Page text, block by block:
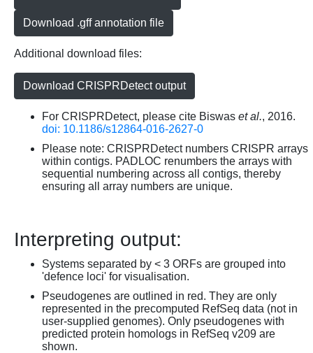
Download .gff annotation file
Additional download files:
Download CRISPRDetect output
For CRISPRDetect, please cite Biswas et al., 2016.
doi: 10.1186/s12864-016-2627-0
Please note: CRISPRDetect numbers CRISPR arrays
within contigs. PADLOC renumbers the arrays with
sequential numbering across all contigs, thereby
ensuring all array numbers are unique.
Interpreting output:
Systems separated by < 3 ORFs are grouped into
'defence loci' for visualisation.
Pseudogenes are outlined in red. They are only
represented in the precomputed RefSeq data (not in
user-supplied genomes). Only pseudogenes with
predicted protein homologs in RefSeq v209 are
shown.